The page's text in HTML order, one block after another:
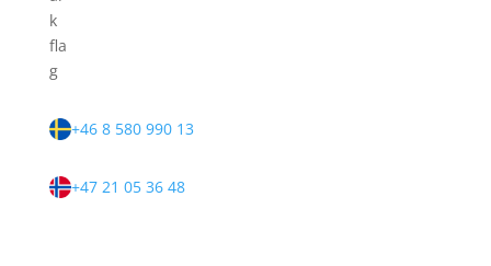
+46 8 580 990 13
+47 21 05 36 48